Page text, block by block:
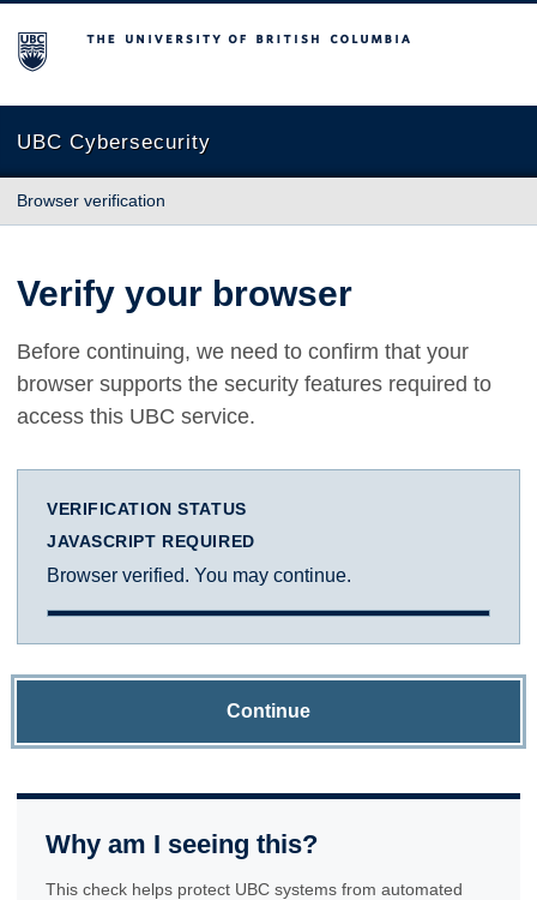
The University of British Columbia
UBC Cybersecurity
Browser verification
Verify your browser
Before continuing, we need to confirm that your
browser supports the security features required to
access this UBC service.
VERIFICATION STATUS
JAVASCRIPT REQUIRED
Browser verified. You may continue.
Continue
Why am I seeing this?
This check helps protect UBC systems from automated